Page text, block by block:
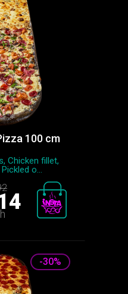
100 cm
Chicken fillet,
o...
-30%